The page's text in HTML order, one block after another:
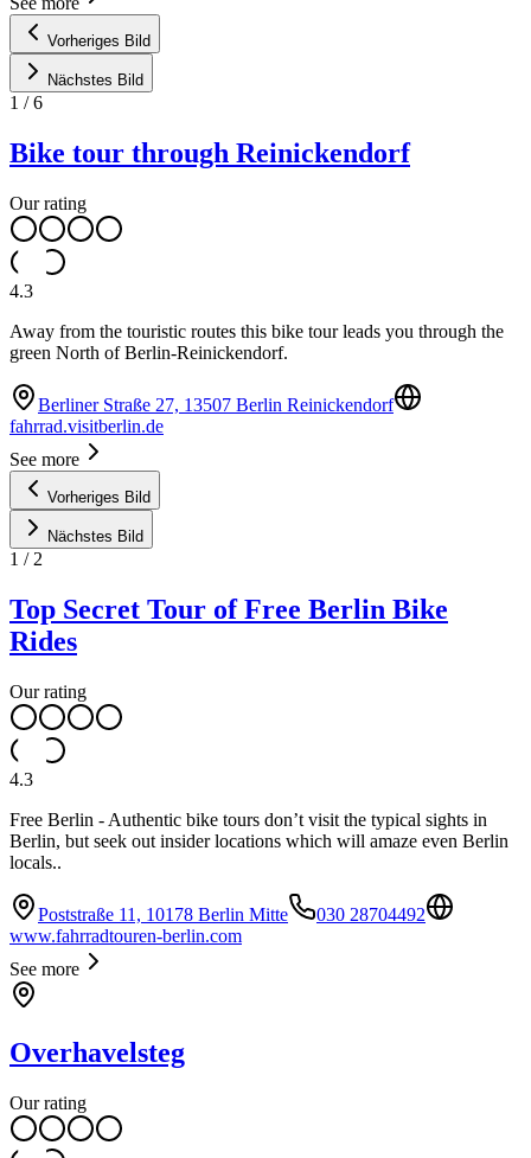
Vorheriges Bild
Nächstes Bild
1 /6
Bike tour through Reinickendorf
Our rating
4.3
Away from the touristic routes this bike tour leads you through the
green North of Berlin-Reinickendorf.
Berliner Straße 27, 13507 Berlin Reinickendorf
fahrrad.visitberlin.de
See more
Vorheriges Bild
Nächstes Bild
1 / 2
Top Secret Tour of Free Berlin Bike
Rides
Our rating
4.3
Free Berlin - Authentic bike tours don’t visit the typical sights in
Berlin, but seek out insider locations which will amaze even Berlin
locals..
Poststraße 11, 10178 Berlin Mitte
030 28704492
www.fahrradtouren-berlin.com
See more
Overhavelsteg
Our rating